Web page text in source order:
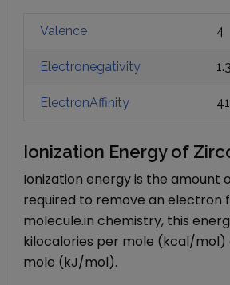
Valence 4
Electronegativity
ElectronAffinity
Ionization Energy of
Ionization energy is the amount
required to remove an electron
molecule.in chemistry, this
kilocalories per mole (kcal/mol)
mole (kJ/mol).